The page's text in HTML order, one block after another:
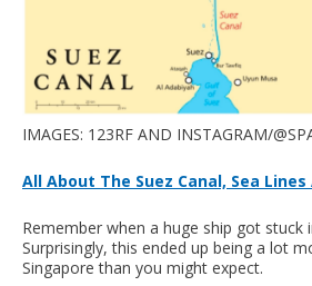
IMAGES: 123RF AND INSTAGRAM/
All About The Suez Canal, Sea
Remember when a huge ship got stuck
Surprisingly, this ended up being a lot
Singapore than you might expect.